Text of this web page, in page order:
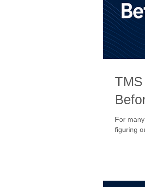
For
figuring